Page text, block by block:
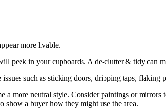
more livable.
peek in your cupboards. A de-clutter & tidy can
such as sticking doors, dripping taps, flaking
a more neutral style. Consider paintings or
show a buyer how they might use the area.